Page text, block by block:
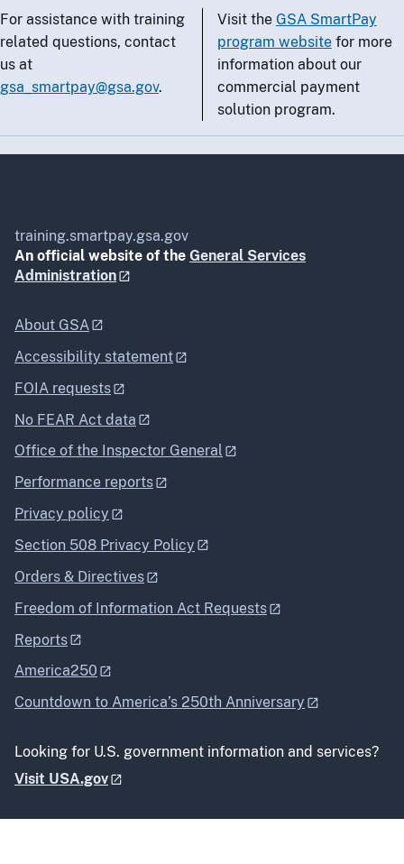
For assistance with training
related questions, contact
us at
gsa_smartpay@gsa.gov.
Visit the GSA SmartPay
program websitefor more
information about our
commercial payment
solution program.
training.smartpay.gsa.gov
An official website of the General Services
Administration
About GSA
Accessibility statement
FOIA requests
No FEAR Act data
Office of the Inspector General
Performance reports
Privacy policy
Section 508 Privacy Policy
Orders & Directives
Freedom of Information Act Requests
Reports
America250
Countdown to America’s 250th Anniversary
Looking for U.S. government information and services?
Visit USA.gov